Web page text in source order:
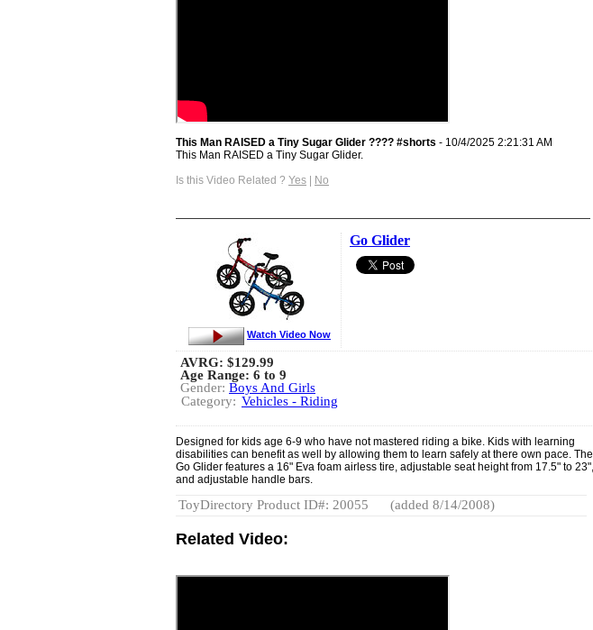
This Man RAISED a Tiny Sugar Glider ???? #shorts - 10/4/2025 2:21:31 AM
This Man RAISED a Tiny Sugar Glider.
Is this Video Related ? Yes | No
Go Glider
Watch Video Now
AVRG: $129.99
Age Range: 6 to 9
Gender: Boys And Girls
Category: Vehicles - Riding
Designed for kids age 6-9 who have not mastered riding a bike. Kids with learning
disabilities can benefit as well by allowing them to learn safely at there own pace. The
Go Glider features a 16" Eva foam airless tire, adjustable seat height from 17.5" to 23",
and adjustable handle bars.
ToyDirectory Product ID#: 20055 (added 8/14/2008)
Related Video: